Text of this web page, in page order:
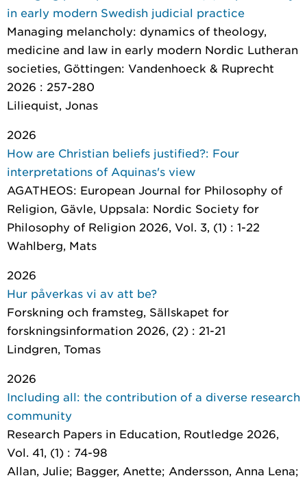
in early modern Swedish judicial practice
Managing melancholy: dynamics of theology,
medicine and law in early modern Nordic Lutheran
societies, Göttingen: Vandenhoeck & Ruprecht
2026 : 257-280
Liliequist, Jonas
2026
How are Christian beliefs justified?: Four
interpretations of Aquinas's view
AGATHEOS: European Journal for Philosophy of
Religion, Gävle, Uppsala: Nordic Society for
Philosophy of Religion 2026, Vol. 3, (1) : 1-22
Wahlberg, Mats
2026
Hur påverkas vi av att be?
Forskning och framsteg, Sällskapet for
forskningsinformation 2026, (2) : 21-21
Lindgren, Tomas
2026
Including all: the contribution of a diverse research
community
Research Papers in Education, Routledge 2026,
Vol. 41, (1) : 74-98
Allan, Julie; Bagger, Anette; Andersson, Anna Lena;